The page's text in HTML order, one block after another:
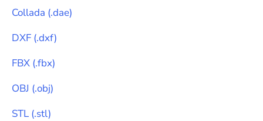
Collada (.dae)
DXF (.dxf)
FBX (.fbx)
OBJ (.obj)
STL (.stl)